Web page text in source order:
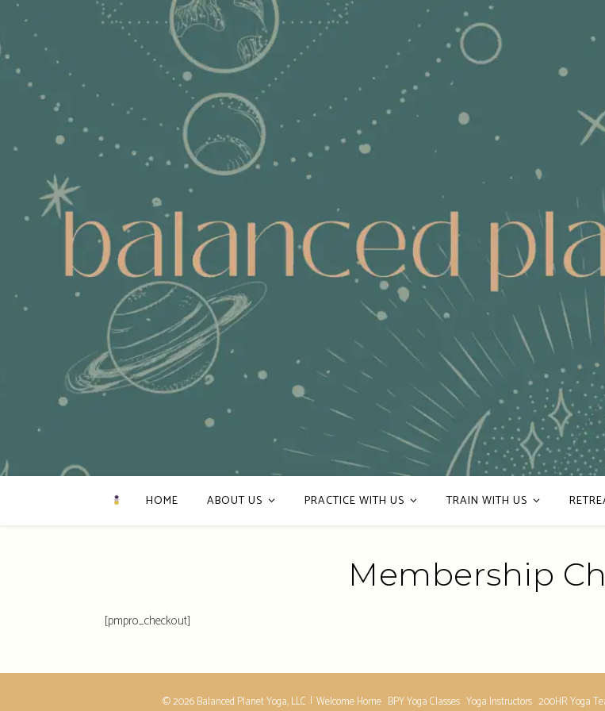
HOME ABOUT US PRACTICE WITH US TRAIN WITH US
Membership
[pmpro_checkout]
© 2026 Balanced Planet Yoga, LLC Welcome Home BPY Yoga Classes Yoga Instructors 200HR Yoga